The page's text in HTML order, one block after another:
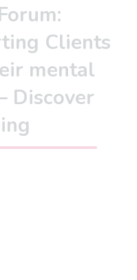
Clients
mental
Discover